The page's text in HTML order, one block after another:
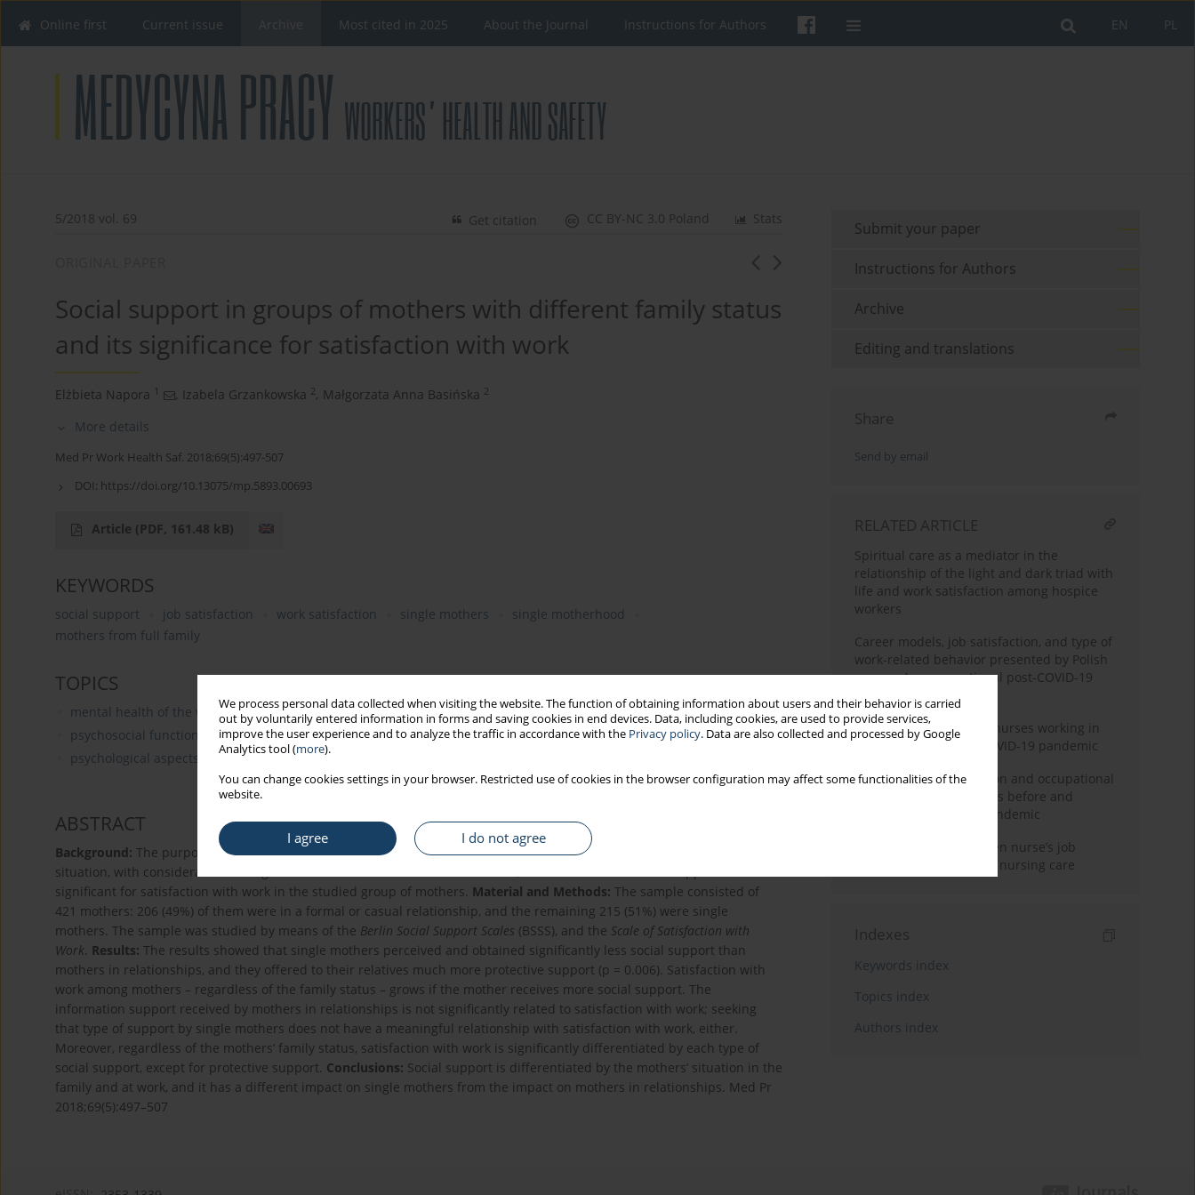
We process personal data collected when visiting the website. The function of obtaining information about users and their behavior is carried
out by voluntarily entered information in forms and saving cookies in end devices. Data, including cookies, are used to provide services,
improve the user experience and to analyze the traffic in accordance with the Privacy policy. Data are also collected and processed by Google
Analytics tool (more).
You can change cookies settings in your browser. Restricted use of cookies in the browser configuration may affect some functionalities of the
website.
I agree I do not agree
PL
EN
Online first Current issue Most cited in 2025 About the Journal Instructions for Authors
5/2018 vol. 69 Stats
CC BY-NC 3.0 Poland
Get citation
Social support in groups of mothers with different family status
and its significance for satisfaction with work
Elżbieta Napora 1 , Izabela Grzankowska 2, Małgorzata Anna Basińska 2
More details
Med Pr Work Health Saf. 2018;69(5):497-507
DOI: https://doi.org/10.13075/mp.5893.00693
Article (PDF, 161.48 kB)
KEYWORDS
social support job satisfaction work satisfaction single mothers
single motherhood
mothers from full family
TOPICS
mental health of the working population
psychosocial functioning in the workplace: burnout, work engagement, job satisfaction, motivation to work
psychological aspects of human resources management
ABSTRACT
Background: The purpose of the study was to determine to what degree social support is differentiated by family
situation, with consideration of single motherhood as a difficult circumstance, and to establish if social support is
significant for satisfaction with work in the studied group of mothers. Material and Methods: The sample consisted of
421 mothers: 206 (49%) of them were in a formal or casual relationship, and the remaining 215 (51%) were single
mothers. The sample was studied by means of the Berlin Social Support Scales (BSSS), and the Scale of Satisfaction with
Work. Results: The results showed that single mothers perceived and obtained significantly less social support than
mothers in relationships, and they offered to their relatives much more protective support (p = 0.006). Satisfaction with
work among mothers – regardless of the family status – grows if the mother receives more social support. The
information support received by mothers in relationships is not significantly related to satisfaction with work; seeking
that type of support by single mothers does not have a meaningful relationship with satisfaction with work, either.
Moreover, regardless of the mothers’ family status, satisfaction with work is significantly differentiated by each type of
social support, except for protective support. Conclusions: Social support is differentiated by the mothers’ situation in the
family and at work, and it has a different impact on single mothers from the impact on mothers in relationships. Med Pr
2018;69(5):497–507
Submit your paper
Instructions for Authors
Archive
Editing and translations
Share
Send by email
RELATED ARTICLE
Spiritual care as a mediator in the
relationship of the light and dark triad with
life and work satisfaction among hospice
workers
Career models, job satisfaction, and type of
work-related behavior presented by Polish
nurses: A cross-sectional post-COVID-19
study
Job satisfaction among nurses working in
hospitals during the COVID-19 pandemic
Workload, job satisfaction and occupational
stress in Polish midwives before and
during the COVID-19 pandemic
The relationship between nurse’s job
satisfaction and missed nursing care
Indexes
Keywords index
Topics index
Authors index